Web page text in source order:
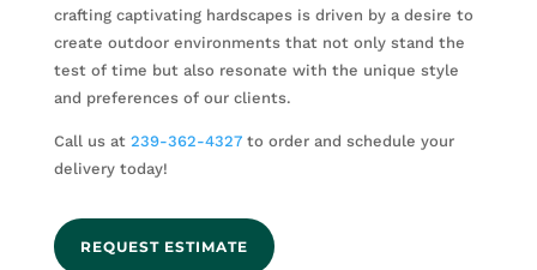
crafting captivating hardscapes is driven by a desire to
create outdoor environments that not only stand the
test of time but also resonate with the unique style
and preferences of our clients.
Call us at 239-362-4327to order and schedule your
delivery today!
REQUEST ESTIMATE